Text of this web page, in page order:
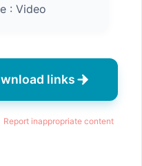
: Video
links
Report inappropriate content